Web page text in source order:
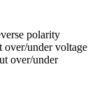
polarity
over/under voltage
over/under